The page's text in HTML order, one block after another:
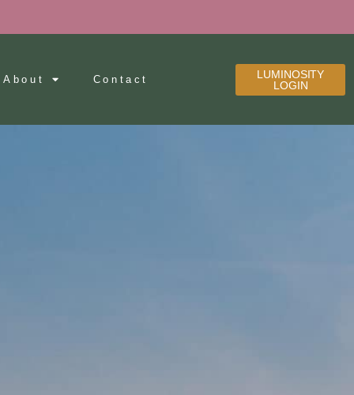
About Contact
LUMINOSITY
LOGIN